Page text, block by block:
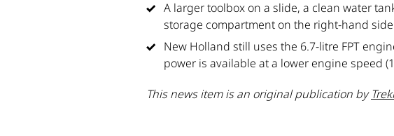
A larger toolbox on a slide, a clean water
storage compartment on the right-hand
New Holland still uses the 6.7-litre FPT
power is available at a lower engine speed
This news item is an original publication by